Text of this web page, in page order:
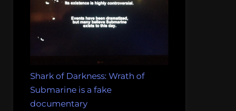
Shark of Darkness: Wrath of
Submarine is a fake
documentary